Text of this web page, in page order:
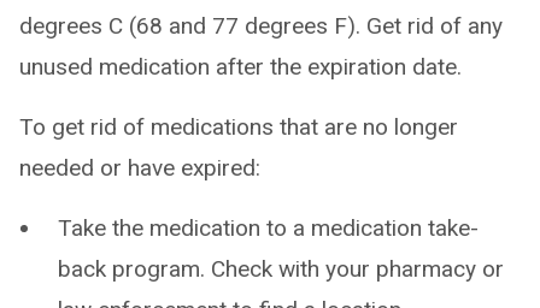
degrees C (68 and 77 degrees F). Get rid of any
unused medication after the expiration date.
To get rid of medications that are no longer
needed or have expired:
Take the medication to a medication take-
back program. Check with your pharmacy or